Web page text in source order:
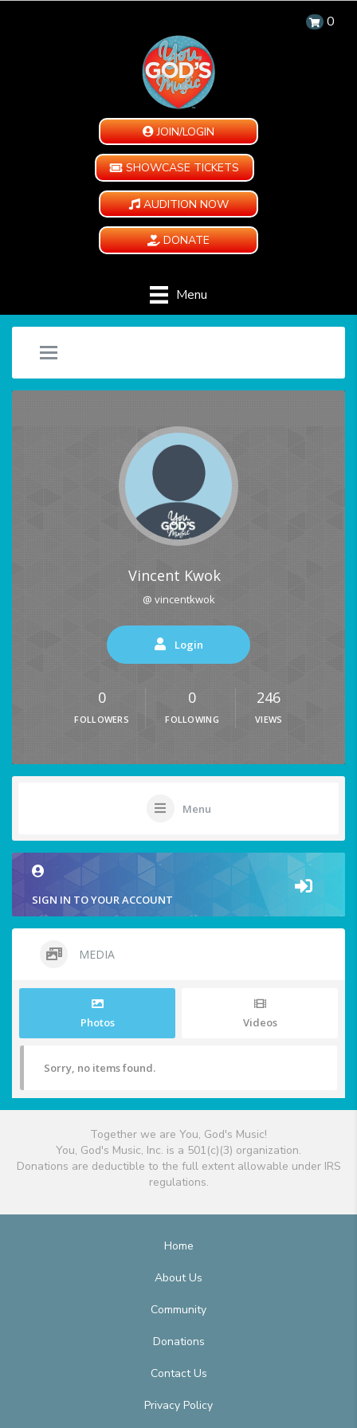
0
JOIN/LOGIN
SHOWCASE TICKETS
AUDITION NOW
DONATE
Menu
Vincent Kwok
@ vincentkwok
Login
0
FOLLOWERS
0
FOLLOWING
246
VIEWS
Menu
SIGN IN TO YOUR ACCOUNT
MEDIA
Photos Videos
Sorry, no items found.
Together we are You, God's Music!
You, God's Music, Inc. is a 501(c)(3) organization.
Donations are deductible to the full extent allowable under IRS
regulations.
Home
About Us
Community
Donations
Contact Us
Privacy Policy